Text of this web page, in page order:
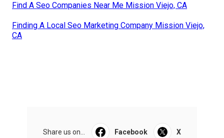
Find A Seo Companies Near Me Mission Viejo, CA
Finding A Local Seo Marketing Company Mission Viejo,
CA
Share us on... Facebook X